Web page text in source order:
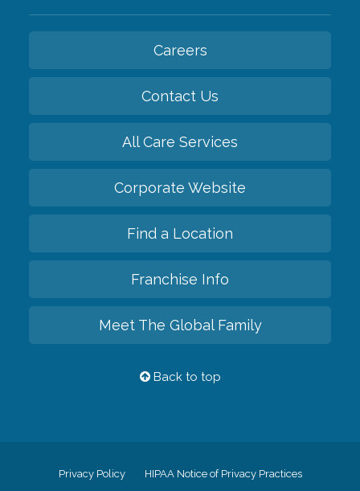
Careers
Contact Us
All Care Services
Corporate Website
Find a Location
Franchise Info
Meet The Global Family
Back to top
Privacy Policy HIPAA Notice of Privacy Practices